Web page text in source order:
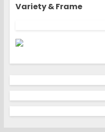
Variety & Frame